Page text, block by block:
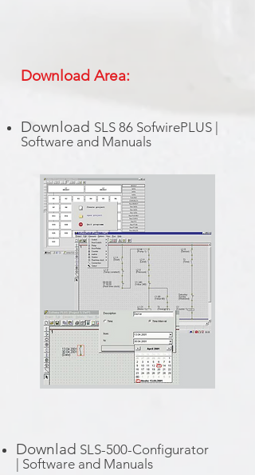
Download Area:
Download SLS 86 SofwirePLUS |
Software and Manuals
Downlad SLS-500-Configurator
| Software and Manuals